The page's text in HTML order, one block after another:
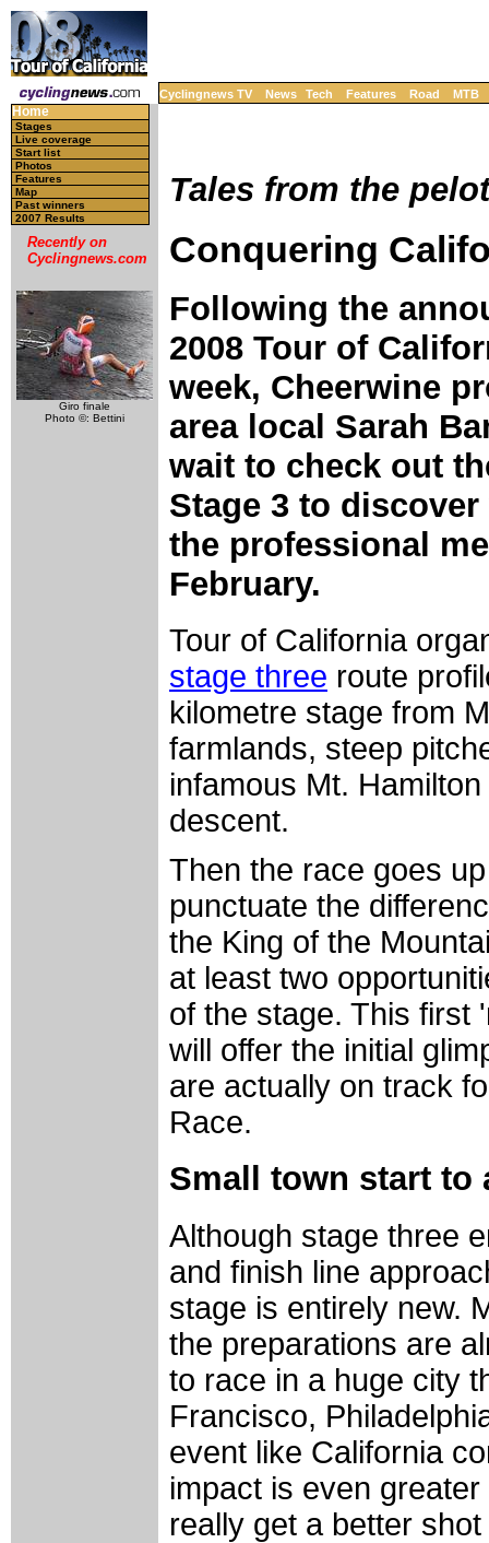
Cyclingnews TV News Tech Features Road MTB
Home
Stages
Live coverage
Start list
Photos
Features
Map
Past winners
2007 Results
Recently on
Cyclingnews.com
Giro finale
Photo ©: Bettini
Tales from the
Conquering
Following the
2008 Tour of
week, Cheerwine
area local Sarah
wait to check out
Stage 3 to
the professional
February.
Tour of California
stage three route
kilometre stage from
farmlands, steep
infamous Mt.
descent.
Then the race goes
punctuate the
the King of the
at least two
of the stage. This first
will offer the initial
are actually on track
Race.
Small town start to
Although stage three
and finish line
stage is entirely new.
the preparations are
to race in a huge city
Francisco,
event like California
impact is even
really get a better